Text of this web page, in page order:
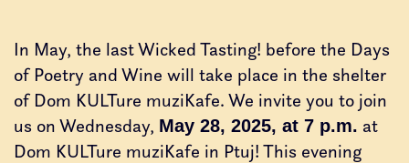
In May, the last Wicked Tasting! before the Days
of Poetry and Wine will take place in the shelter
of Dom KULTure muziKafe. We invite you to join
us on Wednesday, May 28, 2025, at 7 p.m. at
Dom KULTure muziKafe in Ptuj! This evening